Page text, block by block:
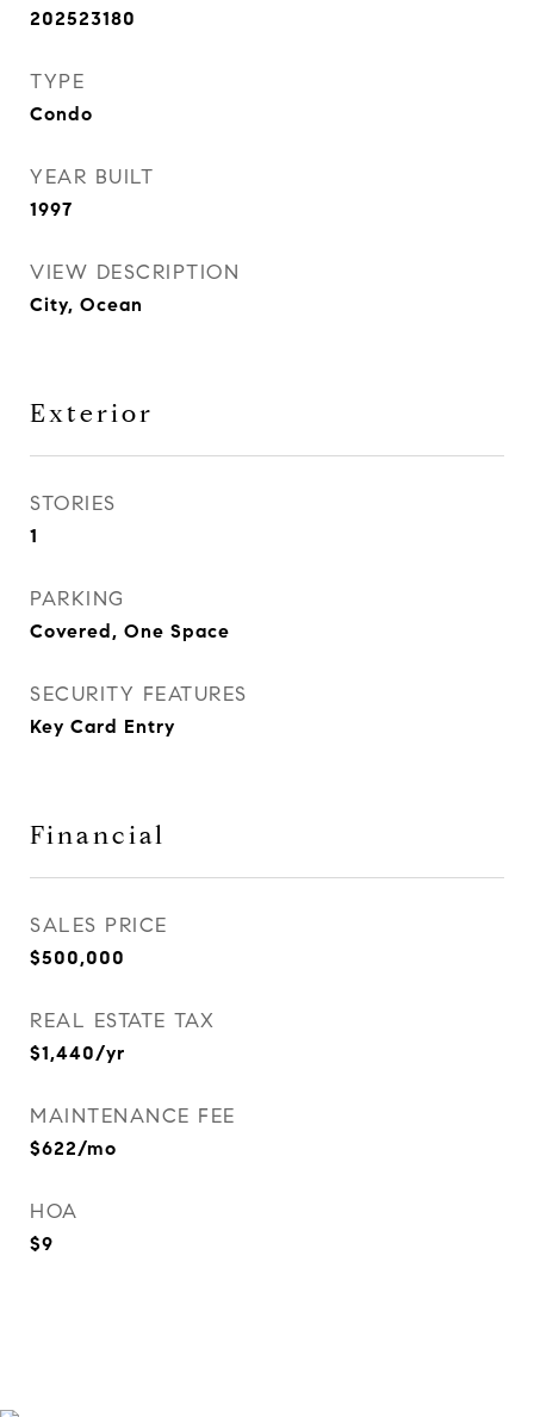
202523180
TYPE
Condo
YEAR BUILT
1997
VIEW DESCRIPTION
City, Ocean
Exterior
STORIES
1
PARKING
Covered, One Space
SECURITY FEATURES
Key Card Entry
Financial
SALES PRICE
$500,000
REAL ESTATE TAX
$1,440/yr
MAINTENANCE FEE
$622/mo
HOA
$9